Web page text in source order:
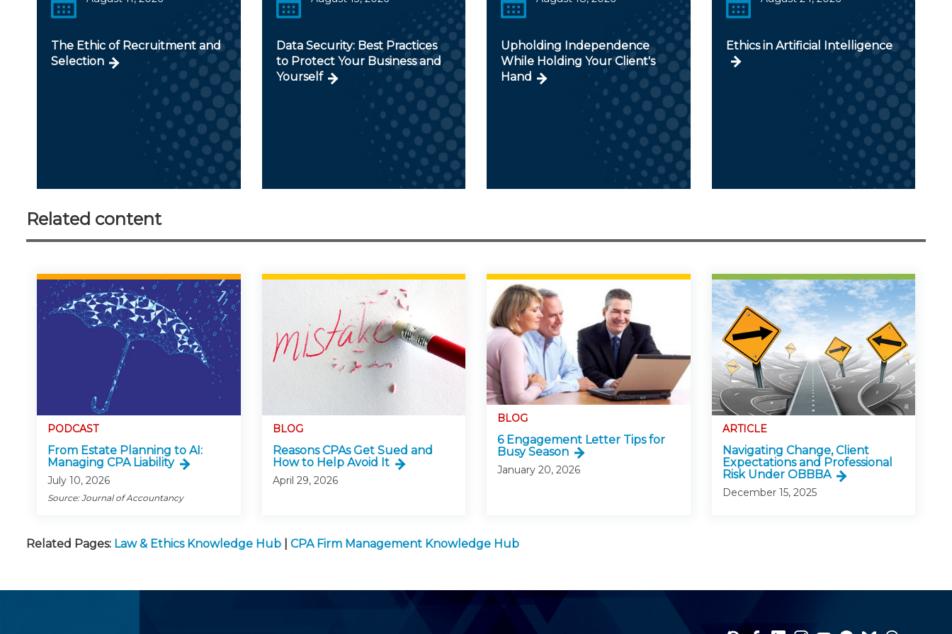
The Ethic of Recruitment and
Selection
Data Security: Best Practices
to Protect Your Business and
Yourself
Upholding Independence
While Holding Your Client's
Hand
Ethics in Artificial Intelligence
Related content
PODCAST
From Estate Planning to AI:
Managing CPA Liability
July 10, 2026
Source: Journal of Accountancy
BLOG
Reasons CPAs Get Sued and
How to Help Avoid It
April 29, 2026
BLOG
6 Engagement Letter Tips for
Busy Season
January 20, 2026
ARTICLE
Navigating Change, Client
Expectations and Professional
Risk Under OBBBA
December 15, 2025
Related Pages: Law & Ethics Knowledge Hub CPA Firm Management Knowledge Hub